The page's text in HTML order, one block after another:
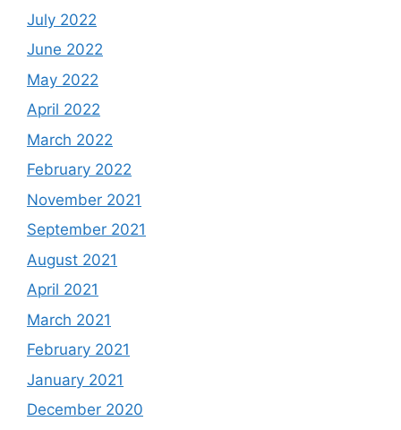
July 2022
June 2022
May 2022
April 2022
March 2022
February 2022
November 2021
September 2021
August 2021
April 2021
March 2021
February 2021
January 2021
December 2020